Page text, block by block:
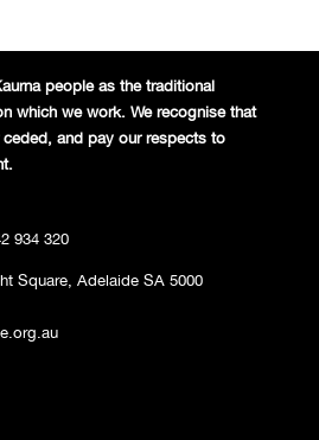
people as the traditional
which we work. We recognise that
and pay our respects to
934 320
Square, Adelaide SA 5000